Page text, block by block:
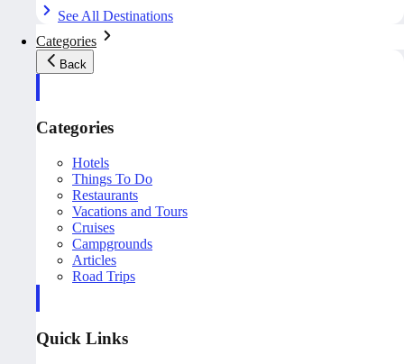
See All Destinations
Categories
Back
Categories
Hotels
Things To Do
Restaurants
Vacations and Tours
Cruises
Campgrounds
Articles
Road Trips
Quick Links